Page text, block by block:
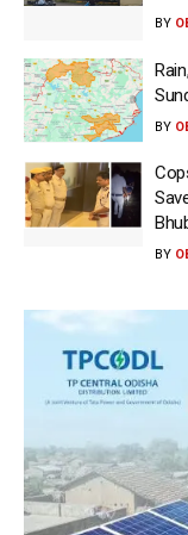
BY
BY
BY